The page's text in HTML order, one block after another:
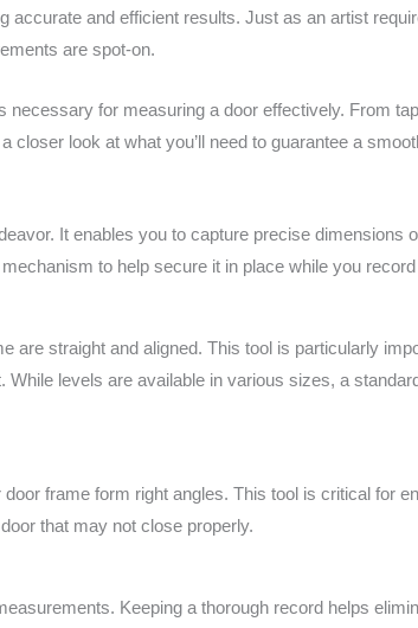
accurate and efficient results. Just as an artist
are spot-on.
necessary for measuring a door effectively. From
look at what you’ll need to guarantee a
It enables you to capture precise dimensions
to help secure it in place while you
are straight and aligned. This tool is particularly
levels are available in various sizes, a
frame form right angles. This tool is critical for
that may not close properly.
Keeping a thorough record helps